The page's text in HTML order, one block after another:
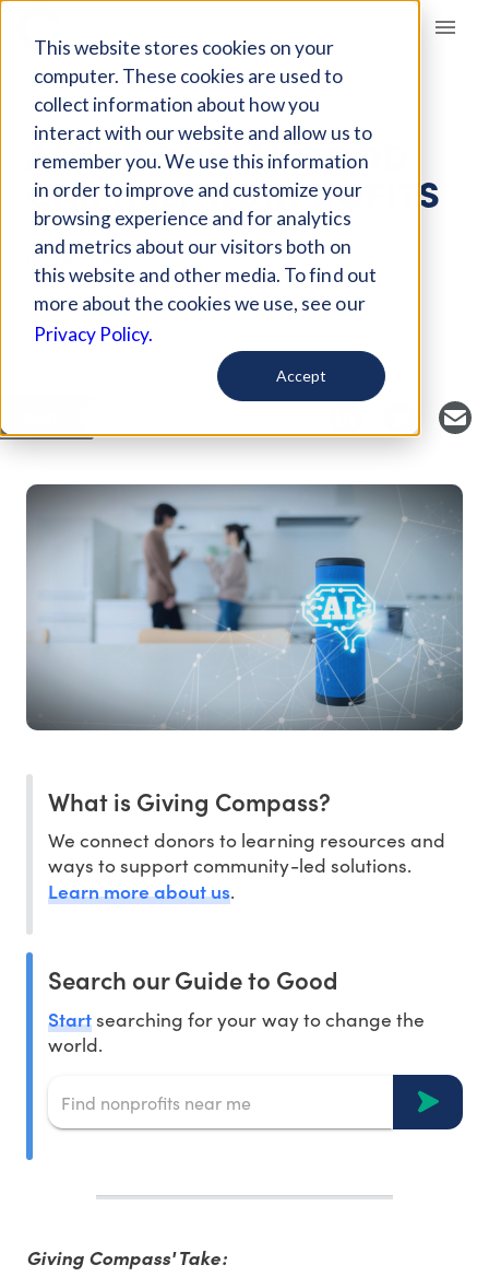
This website stores cookies on your
computer. These cookies are used to
collect information about how you
interact with our website and allow us to
remember you. We use this information
in order to improve and customize your
browsing experience and for analytics
and metrics about our visitors both on
this website and other media. To find out
more about the cookies we use, see our
Privacy Policy.
Accept
Giving Compass
ARTICLE
AI FOR SOCIAL GOOD
CAN HELP NONPROFITS
Nov 8, 2018
Curated Article
ZDNet
What is Giving Compass?
We connect donors to learning resources and
ways to support community-led solutions.
Learn more about us.
Search our Guide to Good
Startsearching for your way to change the
world.
Giving Compass' Take: